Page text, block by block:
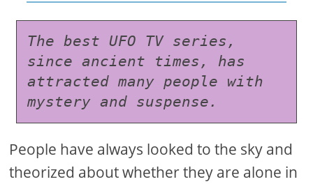
The best UFO TV series,
since ancient times, has
attracted many people with
mystery and suspense.
People have always looked to the sky and
theorized about whether they are alone in